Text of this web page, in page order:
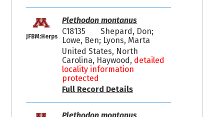
JFBM:Herps
Plethodon montanus
C18135
Shepard, Don;
Lowe, Ben; Lyons, Marta
United States, North
Carolina, Haywood, detailed
locality information
protected
Full Record Details